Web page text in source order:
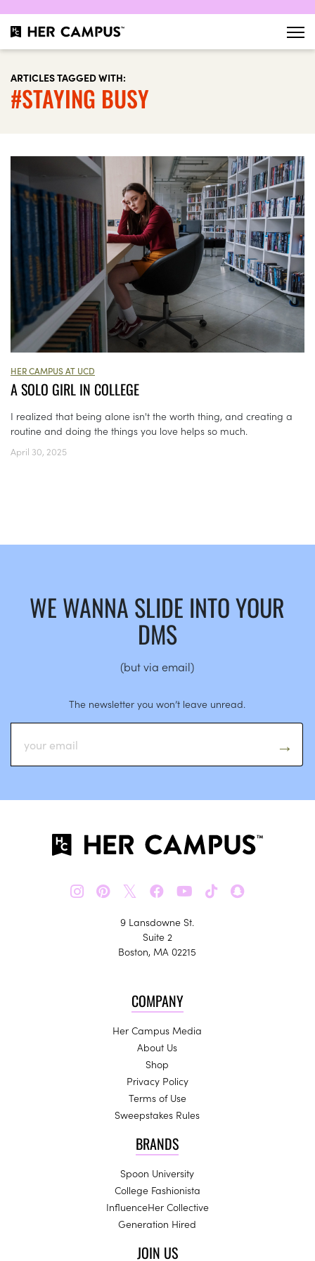
ARTICLES TAGGED WITH:
#STAYING BUSY
HER CAMPUS AT UCD
A SOLO GIRL IN COLLEGE
I realized that being alone isn't the worth thing, and creating a
routine and doing the things you love helps so much.
April 30, 2025
WE WANNA SLIDE INTO YOUR
DMS
(but via email)
The newsletter you won’t leave unread.
𝕏
9 Lansdowne St.
Suite 2
Boston, MA 02215
COMPANY
Her Campus Media
About Us
Shop
Privacy Policy
Terms of Use
Sweepstakes Rules
BRANDS
Spoon University
College Fashionista
InfluenceHer Collective
Generation Hired
JOIN US